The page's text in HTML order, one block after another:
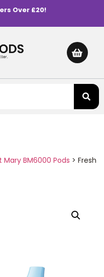
Over £20!
Mary BM6000 Pods > Fresh